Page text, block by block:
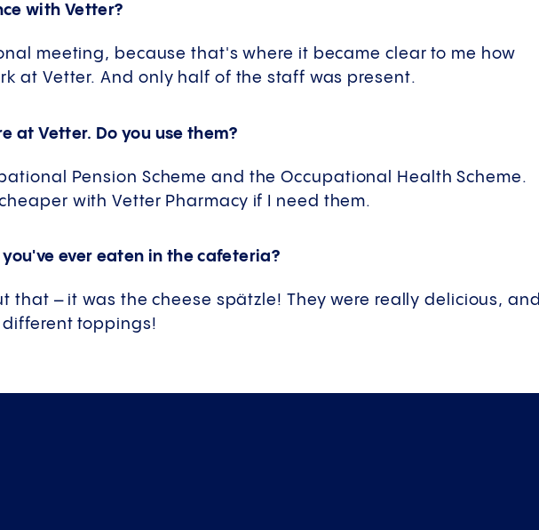
with Vetter?
meeting, because that's where it became clear to me how
at Vetter. And only half of the staff was present.
at Vetter. Do you use them?
Pension Scheme and the Occupational Health Scheme.
with Vetter Pharmacy if I need them.
ever eaten in the cafeteria?
that – it was the cheese spätzle! They were really delicious, and
toppings!